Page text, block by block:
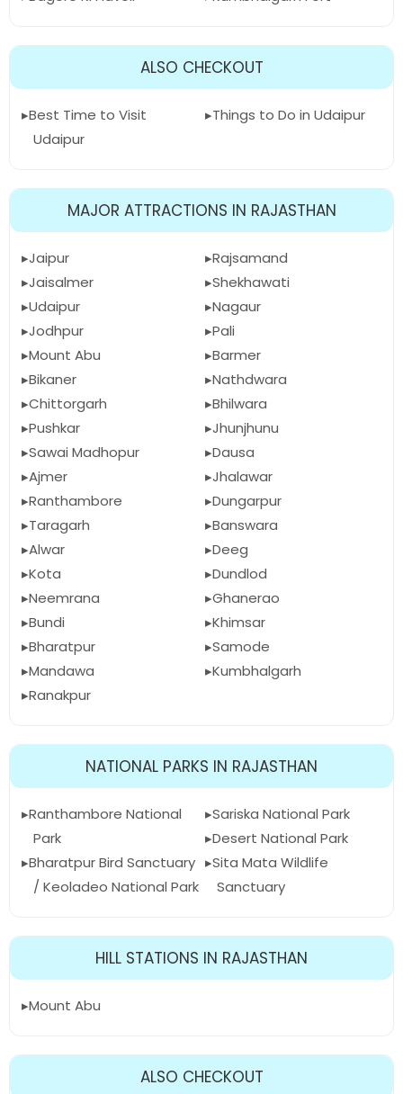
ALSO CHECKOUT
Best Time to Visit
Udaipur
Things to Do in Udaipur
MAJOR ATTRACTIONS IN RAJASTHAN
Jaipur
Jaisalmer
Udaipur
Jodhpur
Mount Abu
Bikaner
Chittorgarh
Pushkar
Sawai Madhopur
Ajmer
Ranthambore
Taragarh
Alwar
Kota
Neemrana
Bundi
Bharatpur
Mandawa
Ranakpur
Rajsamand
Shekhawati
Nagaur
Pali
Barmer
Nathdwara
Bhilwara
Jhunjhunu
Dausa
Jhalawar
Dungarpur
Banswara
Deeg
Dundlod
Ghanerao
Khimsar
Samode
Kumbhalgarh
NATIONAL PARKS IN RAJASTHAN
Ranthambore National
Park
Bharatpur Bird Sanctuary
/ Keoladeo National Park
Sariska National Park
Desert National Park
Sita Mata Wildlife
Sanctuary
HILL STATIONS IN RAJASTHAN
Mount Abu
ALSO CHECKOUT